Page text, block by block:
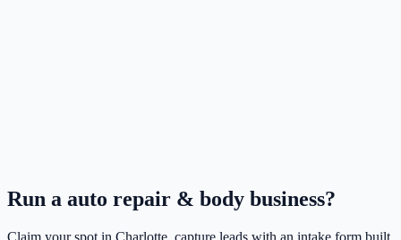
Run a auto repair & body business?